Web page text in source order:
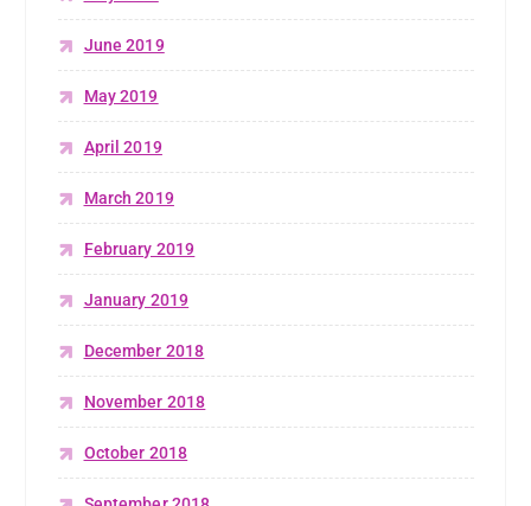
June 2019
May 2019
April 2019
March 2019
February 2019
January 2019
December 2018
November 2018
October 2018